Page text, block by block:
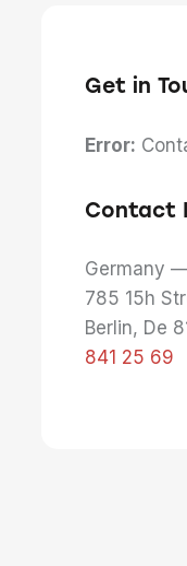
Get in
Error:
Contact
Germany
785 15h
Berlin, De
841 25 69